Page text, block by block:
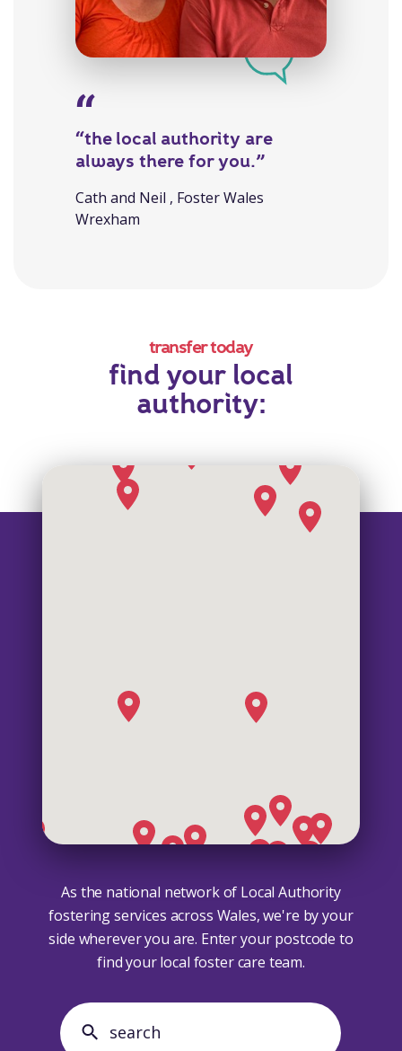
“the local authority are
always there for you.”
Cath and Neil , Foster Wales
Wrexham
transfer today
find your local
authority:
As the national network of Local Authority
fostering services across Wales, we're by your
side wherever you are. Enter your postcode to
find your local foster care team.